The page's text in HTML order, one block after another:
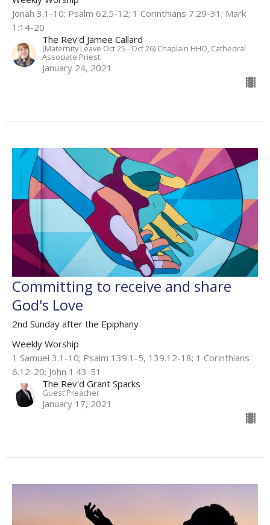
Jonah 3.1-10; Psalm 62.5-12; 1 Corinthians 7.29-31; Mark
1:14-20
The Rev'd Jamee Callard
(Maternity Leave Oct 25 - Oct 26) Chaplain HHO, Cathedral
Associate Priest
January 24, 2021
Committing to receive and share
God's Love
2nd Sunday after the Epiphany
Weekly Worship
1 Samuel 3.1-10; Psalm 139.1-5, 139.12-18; 1 Corinthians
6.12-20; John 1.43-51
The Rev'd Grant Sparks
Guest Preacher
January 17, 2021